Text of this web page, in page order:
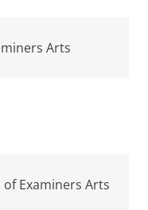
Arts
Examiners Arts